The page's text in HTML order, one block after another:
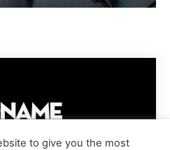
to give you the most